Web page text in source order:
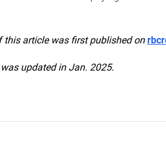
this article was first published on
updated in Jan. 2025.